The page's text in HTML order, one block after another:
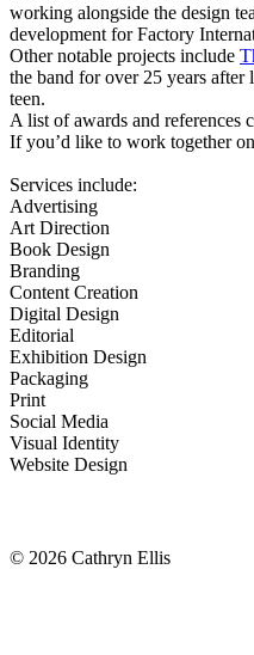
working alongside the design
development for Factory
Other notable projects include
the band for over 25 years
teen.
A list of awards and references
If you’d like to work together
Services include:
Advertising
Art Direction
Book Design
Branding
Content Creation
Digital Design
Editorial
Exhibition Design
Packaging
Print
Social Media
Visual Identity
Website Design
© 2026 Cathryn Ellis